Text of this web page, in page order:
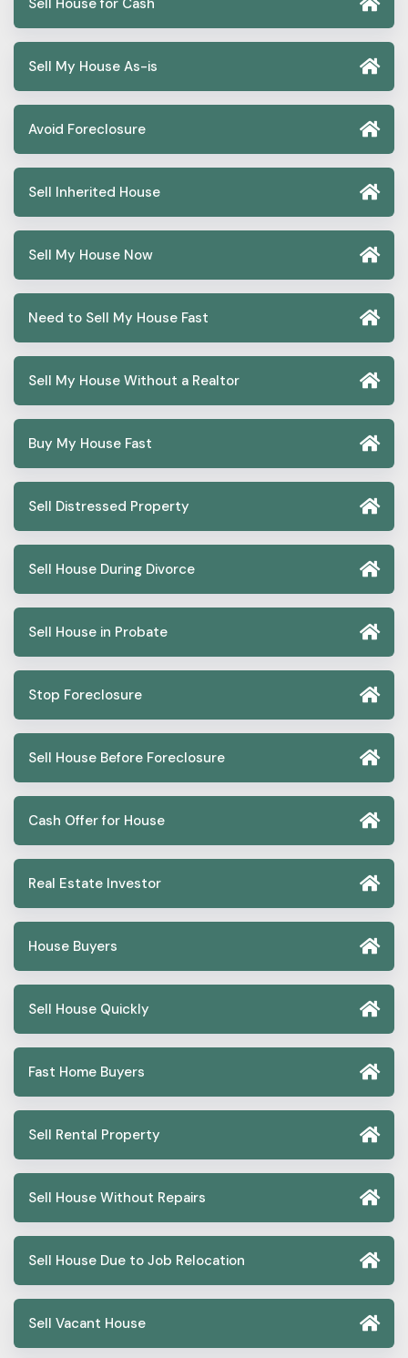
Sell House for Cash
Sell My House As-is
Avoid Foreclosure
Sell Inherited House
Sell My House Now
Need to Sell My House Fast
Sell My House Without a Realtor
Buy My House Fast
Sell Distressed Property
Sell House During Divorce
Sell House in Probate
Stop Foreclosure
Sell House Before Foreclosure
Cash Offer for House
Real Estate Investor
House Buyers
Sell House Quickly
Fast Home Buyers
Sell Rental Property
Sell House Without Repairs
Sell House Due to Job Relocation
Sell Vacant House